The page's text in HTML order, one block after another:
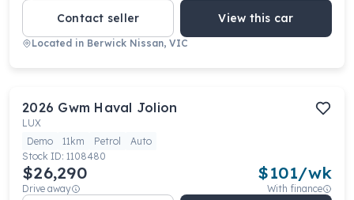
Contact seller View this car
Located in Berwick Nissan, VIC
2026 Gwm Haval Jolion
LUX
Demo
11km Petrol
Auto
Stock ID: 1108480
$26,290
Drive away
$101/wk
With finance